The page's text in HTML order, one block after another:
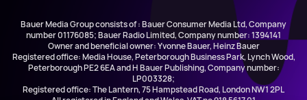
Bauer Media Group consists of : Bauer Consumer Media Ltd, Company
number 01176085; Bauer Radio Limited, Company number: 1394141
Owner and beneficial owner: Yvonne Bauer, Heinz Bauer
Registered office: Media House, Peterborough Business Park, Lynch Wood,
Peterborough PE2 6EA and H Bauer Publishing, Company number:
LP003328;
Registered office: The Lantern, 75 Hampstead Road, London NW1 2PL